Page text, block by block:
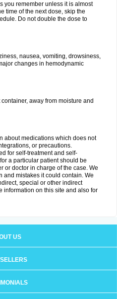
you remember unless it is almost
time of the next dose, skip the
Do not double the dose to
nausea, vomiting, drowsiness,
changes in hemodynamic
away from moisture and
about medications which does not
or precautions.
for self-treatment and self-
a particular patient should be
or doctor in charge of the case. We
and mistakes it could contain. We
special or other indirect
information on this site and also for
US